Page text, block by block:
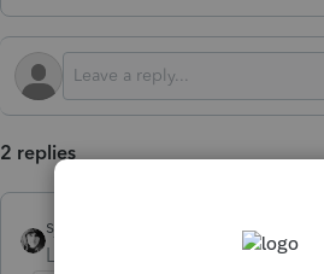
2 replies
sjrcpa
Level 15
Forum|Forum|1 year